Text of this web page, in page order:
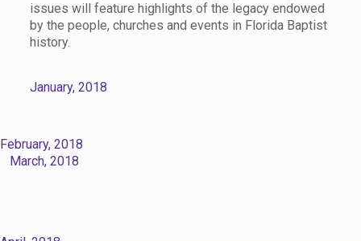
issues will feature highlights of the legacy endowed
by the people, churches and events in Florida Baptist
history.
January, 2018
February, 2018
March, 2018